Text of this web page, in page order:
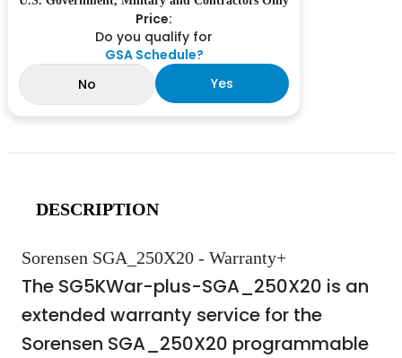
Price:
Do you qualify for
GSA Schedule?
No
Yes
DESCRIPTION
Sorensen SGA_250X20 - Warranty+
The SG5KWar-plus-SGA_250X20 is an
extended warranty service for the
Sorensen SGA_250X20 programmable